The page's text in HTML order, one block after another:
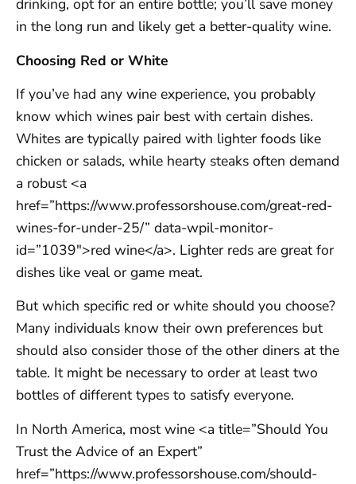
drinking, opt for an entire bottle; you’ll save money
in the long run and likely get a better-quality wine.
Choosing Red or White
If you’ve had any wine experience, you probably
know which wines pair best with certain dishes.
Whites are typically paired with lighter foods like
chicken or salads, while hearty steaks often demand
a robust <a
href=”https://www.professorshouse.com/great-red-
wines-for-under-25/” data-wpil-monitor-
id=”1039″>red wine</a>. Lighter reds are great for
dishes like veal or game meat.
But which specific red or white should you choose?
Many individuals know their own preferences but
should also consider those of the other diners at the
table. It might be necessary to order at least two
bottles of different types to satisfy everyone.
In North America, most wine <a title=”Should You
Trust the Advice of an Expert”
href=”https://www.professorshouse.com/should-